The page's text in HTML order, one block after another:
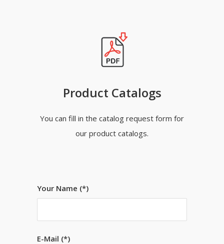
Product Catalogs
You can fill in the catalog request form for
our product catalogs.
Your Name (*)
E-Mail (*)